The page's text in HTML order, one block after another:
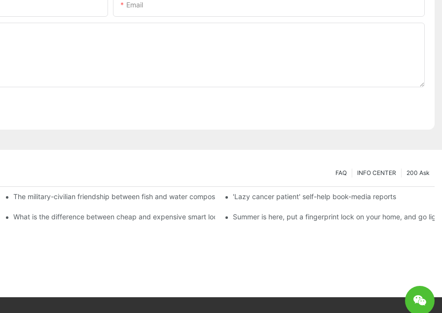
Email
200 Ask
INFO CENTER
FAQ
become king in the county-level market?
The military-civilian friendship between fish and water composes a new chapter of double support
'Lazy cancer patient' self-help book-media reports
and to do a good job of quality is the kingly way.
What is the difference between cheap and expensive smart locks? Summer is here, put a fingerprint lock on your home, and go